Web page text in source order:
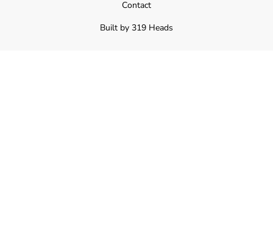
Contact
Built by 319 Heads